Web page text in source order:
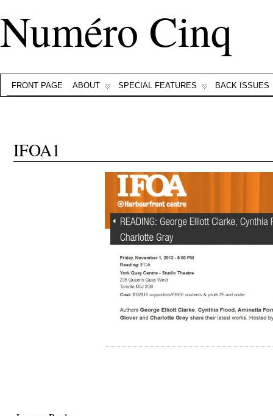
Numéro Cinq
FRONT PAGE ABOUT SPECIAL FEATURES BACK ISSUES
IFOA1